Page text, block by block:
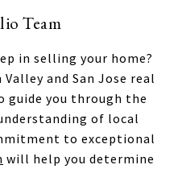
Team
in selling your home?
and San Jose real
guide you through the
of local
to exceptional
will help you determine